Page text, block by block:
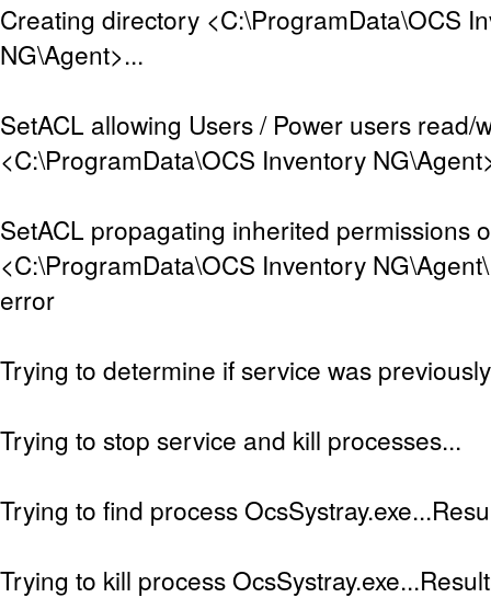
Creating directory <C:\ProgramData\OCS
NG\Agent>...
SetACL allowing Users / Power users read/
<C:\ProgramData\OCS Inventory
SetACL propagating inherited permissions
<C:\ProgramData\OCS Inventory
error
Trying to determine if service was
Trying to stop service and kill processes...
Trying to find process
Trying to kill process